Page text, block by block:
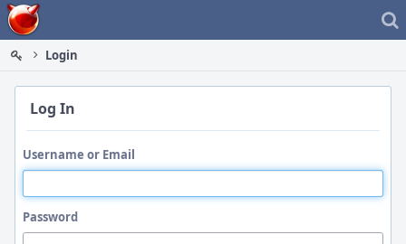
Home
Login
Log In
Username or Email
Password